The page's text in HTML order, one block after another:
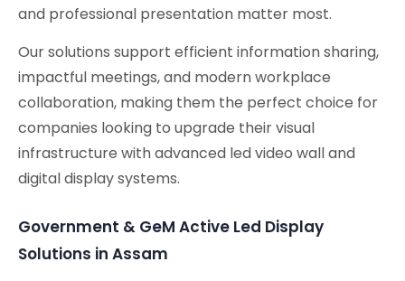
and professional presentation matter most.
Our solutions support efficient information sharing,
impactful meetings, and modern workplace
collaboration, making them the perfect choice for
companies looking to upgrade their visual
infrastructure with advanced led video wall and
digital display systems.
Government & GeM Active Led Display
Solutions in Assam